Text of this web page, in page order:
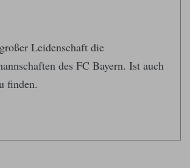
Leidenschaft die
des FC Bayern. Ist auch
finden.